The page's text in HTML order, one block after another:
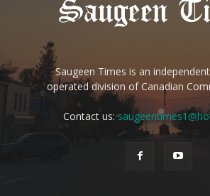
Saugeen Times is an
operated division of Canadian
Contact us: